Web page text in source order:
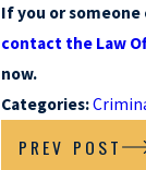
If you or
contact the Law
now.
Categories:
PREV POST